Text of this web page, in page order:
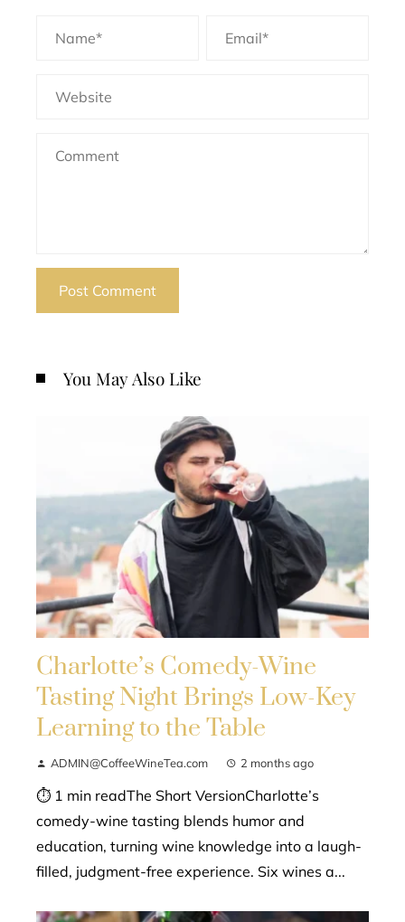
You May Also Like
Charlotte’s Comedy-Wine
Tasting Night Brings Low-Key
Learning to the Table
ADMIN@CoffeeWineTea.com 2 months ago
⏱ 1 min readThe Short VersionCharlotte’s
comedy-wine tasting blends humor and
education, turning wine knowledge into a laugh-
filled, judgment-free experience. Six wines a...